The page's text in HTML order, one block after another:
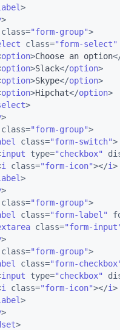
>
>
class="form-group">
class="form-select"
option>Choose an option
option>Slack</option>
option>Skype</option>
option>Hipchat</option>
>
>
class="form-group">
class="form-switch">
input type="checkbox"
i class="form-icon"></i>
>
>
class="form-group">
class="form-label"
class="form-
>
class="form-group">
class="form-
input type="checkbox"
i class="form-icon"></i>
>
>
>